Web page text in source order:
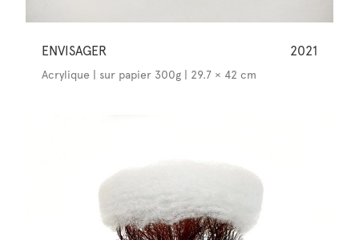
ENVISAGER 2021
Acrylique | sur papier 300g | 29.7 × 42 cm